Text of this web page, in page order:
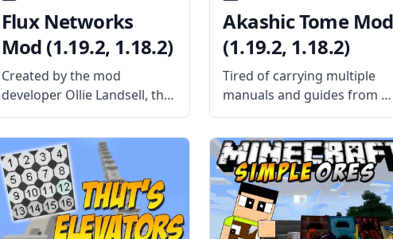
Flux Networks
Mod (1.19.2, 1.18.2)
Created by the mod
developer Ollie Landsell, the
Flux Networks mod gives
players the ability to build
Wireless Energy networks
that allow deeper and
broader customization for
the flow of energy. What the
Mod Offers
Akashic Tome Mod
(1.19.2, 1.18.2)
Tired of carrying multiple
manuals and guides from
the mods you’ve installed?
Then craft the Akashic
and carry them all using a
single item slot. What the
Mod Offers Created by the
talented